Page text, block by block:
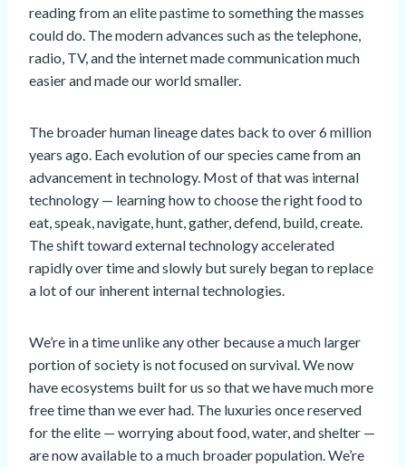
reading from an elite pastime to something the masses
could do. The modern advances such as the telephone,
radio, TV, and the internet made communication much
easier and made our world smaller.
The broader human lineage dates back to over 6 million
years ago. Each evolution of our species came from an
advancement in technology. Most of that was internal
technology — learning how to choose the right food to
eat, speak, navigate, hunt, gather, defend, build, create.
The shift toward external technology accelerated
rapidly over time and slowly but surely began to replace
a lot of our inherent internal technologies.
We’re in a time unlike any other because a much larger
portion of society is not focused on survival. We now
have ecosystems built for us so that we have much more
free time than we ever had. The luxuries once reserved
for the elite — worrying about food, water, and shelter —
are now available to a much broader population. We’re